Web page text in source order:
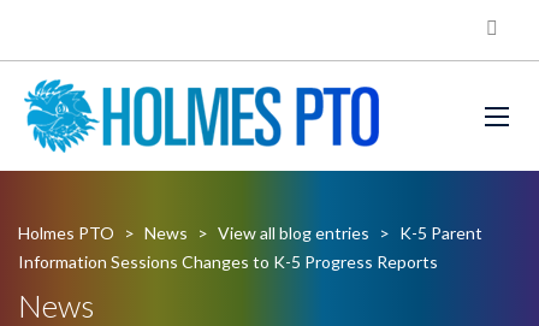
Holmes PTO > News > View all blog entries > K-5 Parent
Information Sessions Changes to K-5 Progress Reports
News